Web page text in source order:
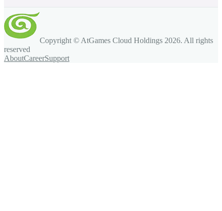
Copyright © AtGames Cloud Holdings 2026. All rights
reserved
AboutCareerSupport